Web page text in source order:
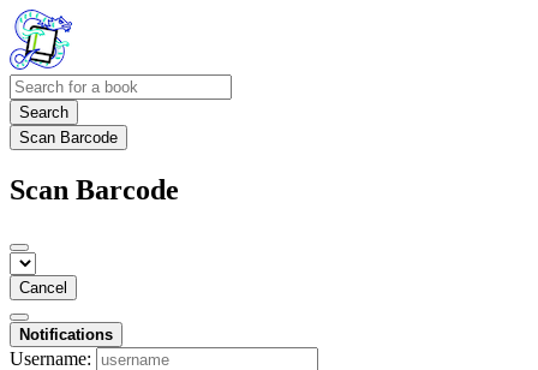
Search
Scan Barcode
Scan Barcode
Cancel
Notifications
Username: